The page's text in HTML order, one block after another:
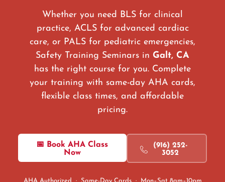
Whether you need BLS for clinical
practice, ACLS for advanced cardiac
care, or PALS for pediatric emergencies,
Safety Training Seminars in Galt, CA
has the right course for you. Complete
your training with same-day AHA cards,
flexible class times, and affordable
pricing.
📅 Book AHA Class
Now
(916) 252-
3052